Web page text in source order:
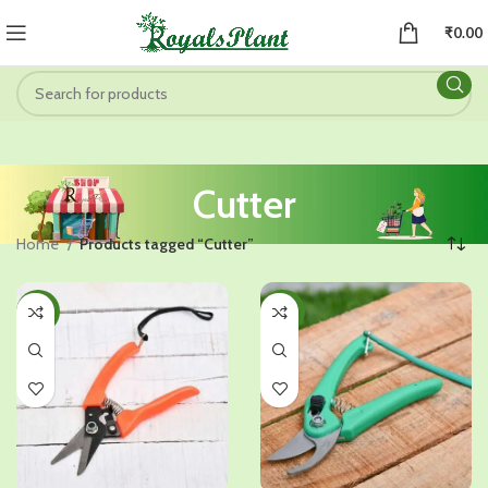
₹0.00
Cutter
Home Products tagged “Cutter”
-29% -20%